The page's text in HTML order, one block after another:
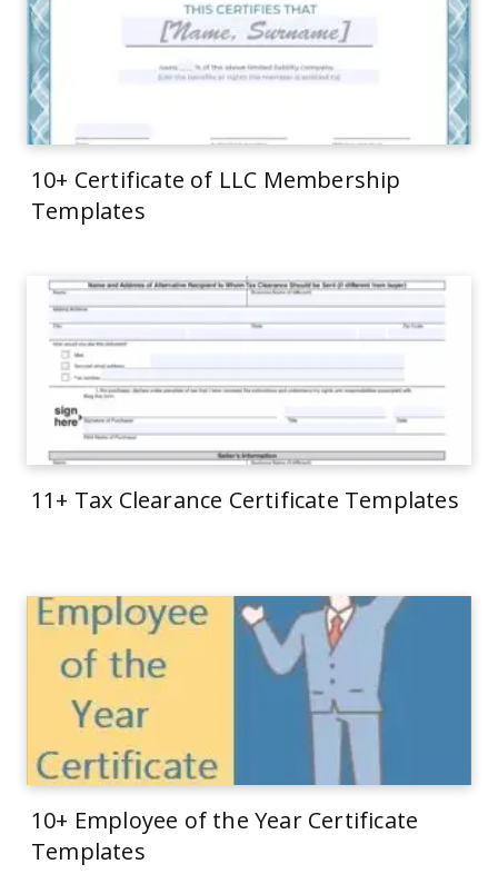
10+ Certificate of LLC Membership
Templates
11+ Tax Clearance Certificate Templates
10+ Employee of the Year Certificate
Templates